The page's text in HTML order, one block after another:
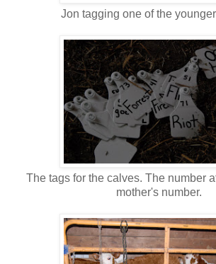
Jon tagging one of the
The tags for the calves. The number
mother's number.